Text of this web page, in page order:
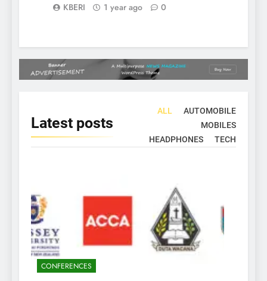
KBERI 1 year ago 0
Latest posts
ALL
AUTOMOBILE
MOBILES
HEADPHONES
TECH
CONFERENCES